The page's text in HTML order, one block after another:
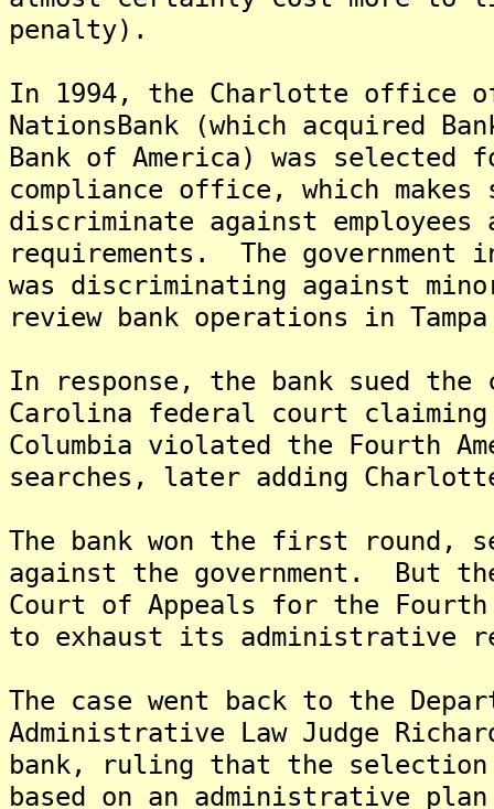
penalty).
In 1994, the Charlotte office of
NationsBank (which acquired
Bank of America) was
compliance office, which
discriminate against
requirements. The
was discriminating against
review bank operations in
In response, the bank sued
Carolina federal court claiming
Columbia violated the Fourth
searches, later adding
The bank won the first round,
against the government. But
Court of Appeals for the
to exhaust its administrative
The case went back to the
Administrative Law Judge
bank, ruling that the
based on an administrative